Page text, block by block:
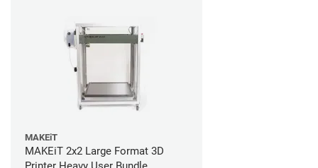
MAKEiT
MAKEiT 2x2 Large Format 3D